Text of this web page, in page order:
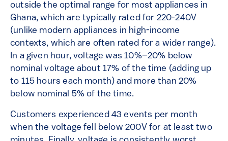
outside the optimal range for most appliances in
Ghana, which are typically rated for 220-240V
(unlike modern appliances in high-income
contexts, which are often rated for a wider range).
In a given hour, voltage was 10%–20% below
nominal voltage about 17% of the time (adding up
to 115 hours each month) and more than 20%
below nominal 5% of the time.
Customers experienced 43 events per month
when the voltage fell below 200V for at least two